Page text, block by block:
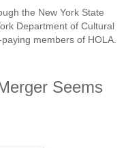
the New York State
Department of Cultural
members of HOLA.
Seems